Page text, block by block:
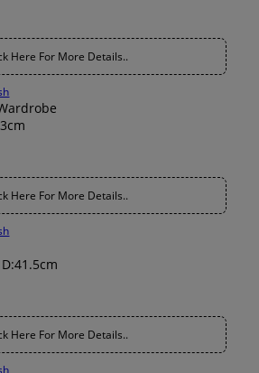
Here For More Details..
Here For More Details..
Here For More Details..